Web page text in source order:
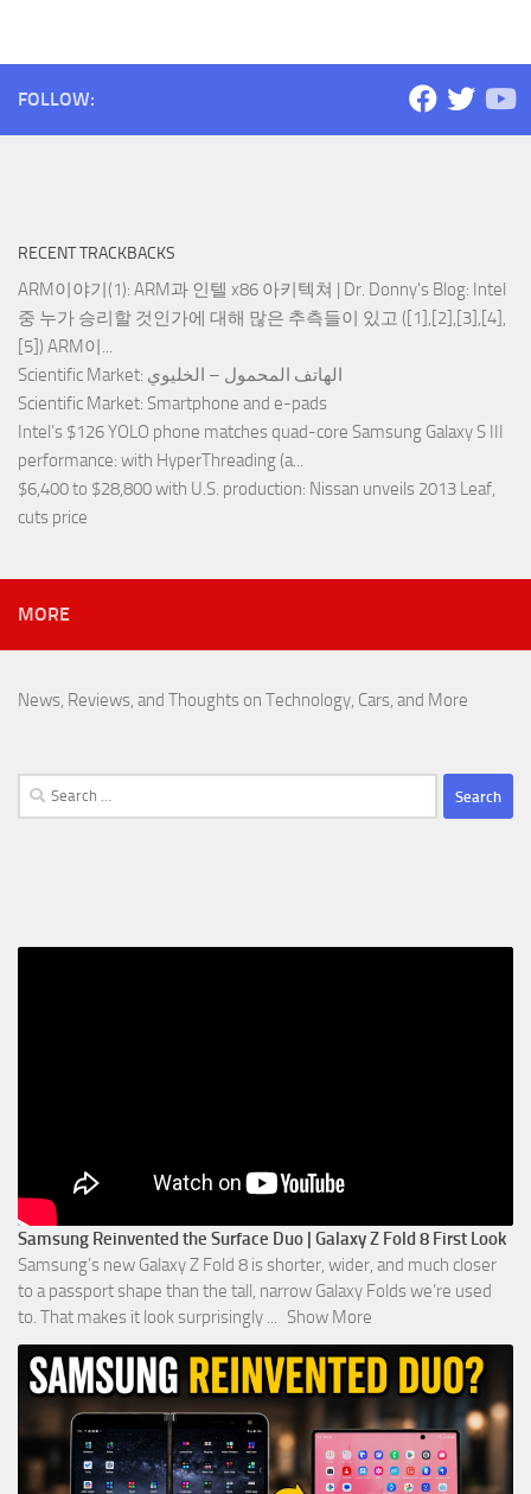
FOLLOW:
RECENT TRACKBACKS
ARM이야기(1): ARM과 인텔 x86 아키텍쳐 | Dr. Donny's Blog: Intel
중 누가 승리할 것인가에 대해 많은 추측들이 있고 ([1],[2],[3],[4],
[5]) ARM이...
Scientific Market : الهاتف المحمول – الخليوي
Scientific Market: Smartphone and e-pads
Intel’s $126 YOLO phone matches quad-core Samsung Galaxy S III
performance: with HyperThreading (a...
$6,400 to $28,800 with U.S. production: Nissan unveils 2013 Leaf,
cuts price
MORE
News, Reviews, and Thoughts on Technology, Cars, and More
Search
for:
Samsung Reinvented the Surface Duo | Galaxy Z Fold 8 First Look
Samsung’s new Galaxy Z Fold 8 is shorter, wider, and much closer
to a passport shape than the tall, narrow Galaxy Folds we’re used
to. That makes it look surprisingly ... Show More